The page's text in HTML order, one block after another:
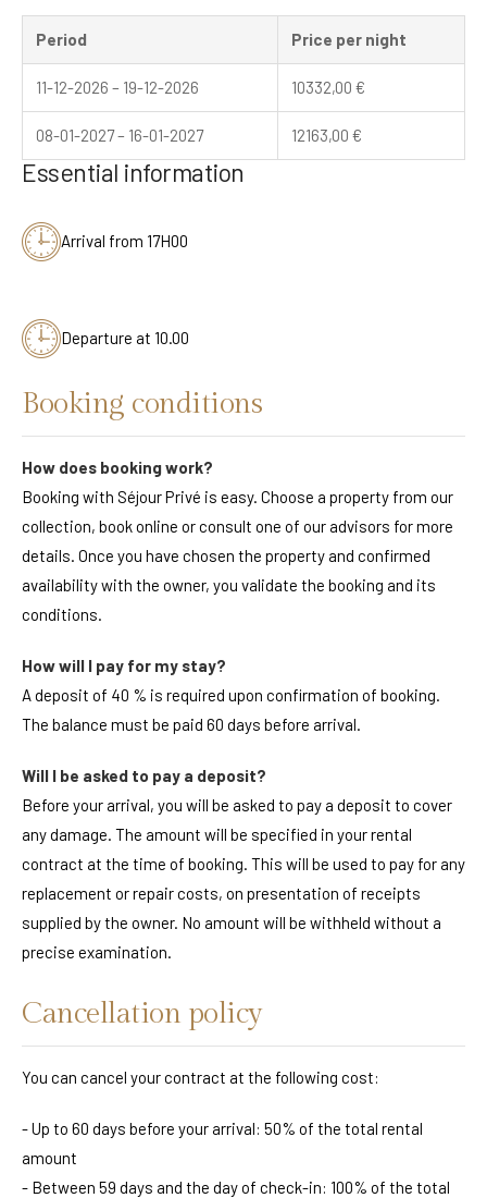
Period Price per night
11-12-2026 – 19-12-2026 10332,00 €
08-01-2027 – 16-01-2027 12163,00 €
Essential information
Arrival from 17H00
Departure at 10.00
Booking conditions
How does booking work?
Booking with Séjour Privé is easy. Choose a property from our
collection, book online or consult one of our advisors for more
details. Once you have chosen the property and confirmed
availability with the owner, you validate the booking and its
conditions.
How will I pay for my stay?
A deposit of 40 % is required upon confirmation of booking.
The balance must be paid 60 days before arrival.
Will I be asked to pay a deposit?
Before your arrival, you will be asked to pay a deposit to cover
any damage. The amount will be specified in your rental
contract at the time of booking. This will be used to pay for any
replacement or repair costs, on presentation of receipts
supplied by the owner. No amount will be withheld without a
precise examination.
Cancellation policy
You can cancel your contract at the following cost:
- Up to 60 days before your arrival: 50% of the total rental
amount
- Between 59 days and the day of check-in: 100% of the total